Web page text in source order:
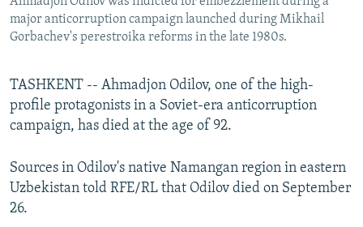
CONTACT US
FOLLOW US
major anticorruption campaign launched during Mikhail
Gorbachev's perestroika reforms in the late 1980s.
TASHKENT -- Ahmadjon Odilov, one of the high-
profile protagonists in a Soviet-era anticorruption
campaign, has died at the age of 92.
Sources in Odilov's native Namangan region in eastern
Uzbekistan told RFE/RL that Odilov died on September
26.